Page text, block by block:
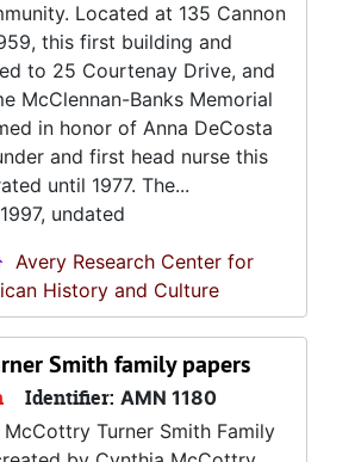
Located at 135 Cannon
this first building and
to 25 Courtenay Drive, and
McClennan-Banks Memorial
in honor of Anna DeCosta
and first head nurse this
until 1977. The...
undated
Avery Research Center for
History and Culture
Smith family papers
Identifier: AMN 1180
McCottry Turner Smith Family